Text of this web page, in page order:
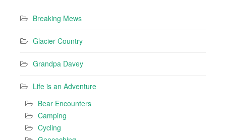
Breaking Mews
Glacier Country
Grandpa Davey
Life is an Adventure
Bear Encounters
Camping
Cycling